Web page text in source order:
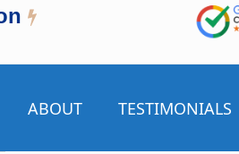
ABOUT TESTIMONIALS